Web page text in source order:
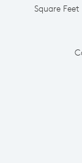
Square Feet